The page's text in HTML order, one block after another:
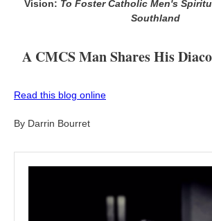
Vision: To Foster Catholic Men's
Southland
A CMCS Man Shares His
Read this blog online
By Darrin Bourret